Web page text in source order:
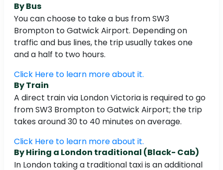
By Bus
You can choose to take a bus from SW3
Brompton to Gatwick Airport. Depending on
traffic and bus lines, the trip usually takes one
and a half to two hours.
Click Here to learn more about it.
By Train
A direct train via London Victoria is required to go
from SW3 Brompton to Gatwick Airport; the trip
takes around 30 to 40 minutes on average.
Click Here to learn more about it.
By Hiring a London traditional (Black- Cab)
In London taking a traditional taxi is an additional